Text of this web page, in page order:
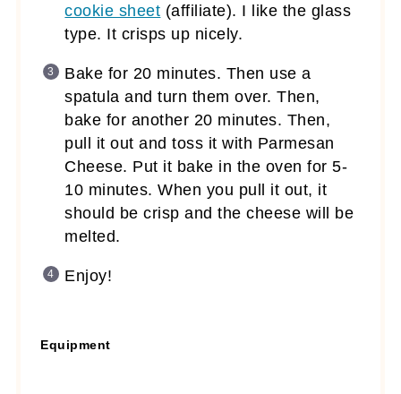
cookie sheet (affiliate). I like the glass
type. It crisps up nicely.
Bake for 20 minutes. Then use a
spatula and turn them over. Then,
bake for another 20 minutes. Then,
pull it out and toss it with Parmesan
Cheese. Put it bake in the oven for 5-
10 minutes. When you pull it out, it
should be crisp and the cheese will be
melted.
Enjoy!
Equipment